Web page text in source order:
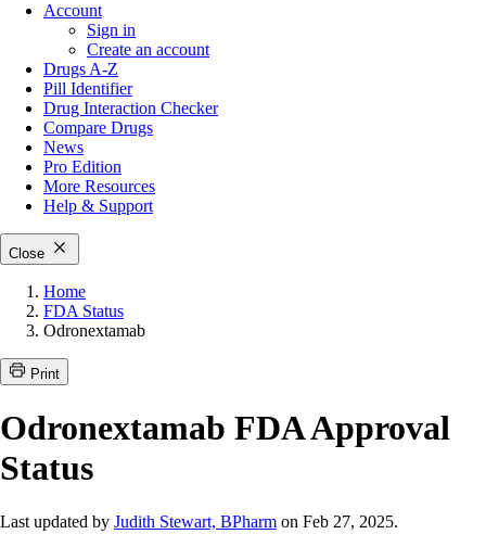
Account
Sign in
Create an account
Drugs A-Z
Pill Identifier
Drug Interaction Checker
Compare Drugs
News
Pro Edition
More Resources
Help & Support
Close
Home
FDA Status
Odronextamab
Print
Odronextamab FDA Approval
Status
Last updated by Judith Stewart, BPharm on Feb 27, 2025.